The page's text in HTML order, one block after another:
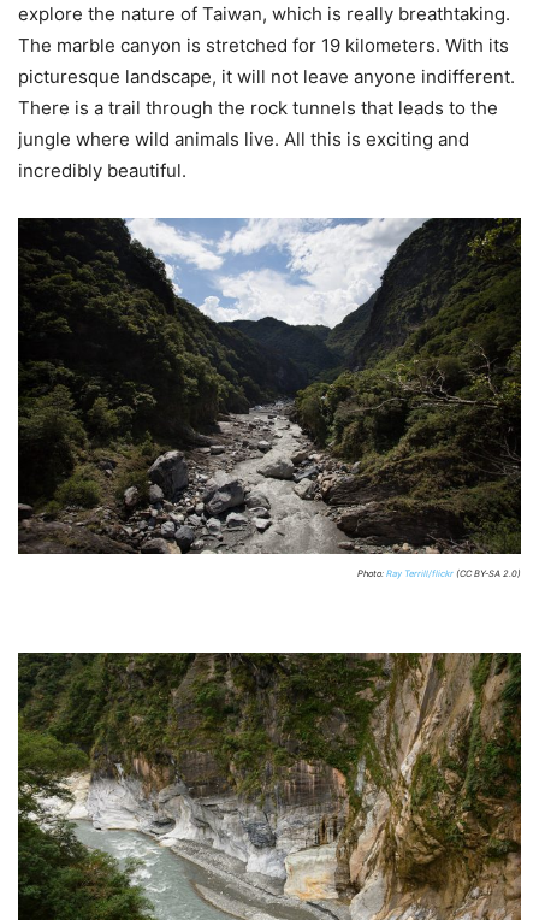
explore the nature of Taiwan, which is really breathtaking.
The marble canyon is stretched for 19 kilometers. With its
picturesque landscape, it will not leave anyone indifferent.
There is a trail through the rock tunnels that leads to the
jungle where wild animals live. All this is exciting and
incredibly beautiful.
Photo: Ray Terrill/flickr (CC BY-SA 2.0)